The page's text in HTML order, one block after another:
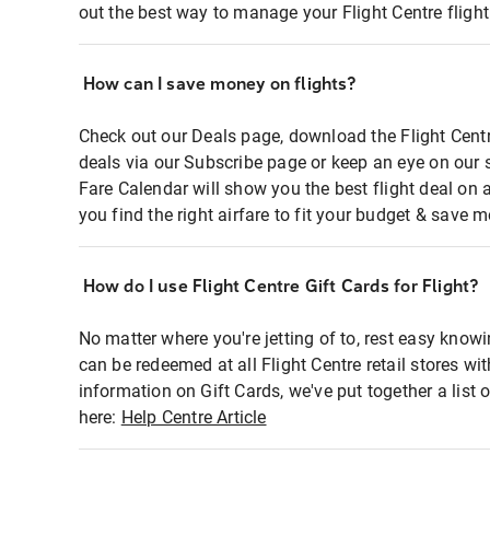
out the best way to manage your Flight Centre
How can I save money on flights?
Check out our Deals page, download the Flight
deals via our Subscribe page or keep an eye on
Fare Calendar will show you the best flight deal on
you find the right airfare to fit your budget & save
How do I use Flight Centre Gift Cards for Flight?
No matter where you're jetting of to, rest easy
can be redeemed at all Flight Centre retail stores
information on Gift Cards, we've put together a list
here: Help Centre Article